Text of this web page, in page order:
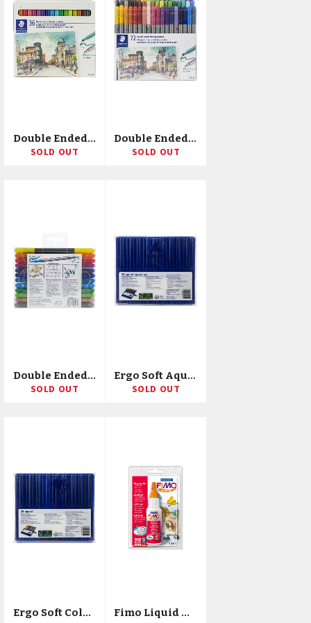
Double Ended Fiber-Tip Markers 36/Pkg
SOLD OUT
Double Ended Fiber-Tip Markers 72/Pkg
SOLD OUT
Double Ended Lettering Markers 12/Pkg
SOLD OUT
Ergo Soft Aquarell Soft Watercolor Pencils 24/Pkg
SOLD OUT
Ergo Soft Colored Pencils 24/Pkg
Fimo Liquid Gel